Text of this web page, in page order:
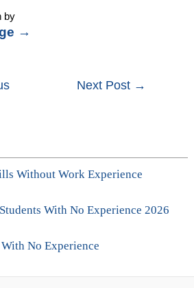
by
→
Next Post →
Without Work Experience
With No Experience 2026
No Experience